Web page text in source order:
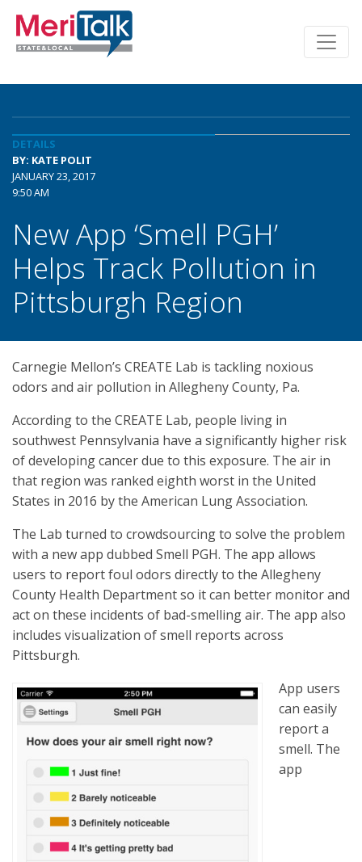
DETAILS
BY: KATE POLIT
JANUARY 23, 2017
9:50 AM
New App ‘Smell PGH’
Helps Track Pollution in
Pittsburgh Region
Carnegie Mellon’s CREATE Lab is tackling noxious
odors and air pollution in Allegheny County, Pa.
According to the CREATE Lab, people living in
southwest Pennsylvania have a significantly higher risk
of developing cancer due to this exposure. The air in
that region was ranked eighth worst in the United
States in 2016 by the American Lung Association.
The Lab turned to crowdsourcing to solve the problem
with a new app dubbed Smell PGH. The app allows
users to report foul odors directly to the Allegheny
County Health Department so it can better monitor and
act on these incidents of bad-smelling air. The app also
includes visualization of smell reports across
Pittsburgh.
App users
can easily
report a
smell. The
app